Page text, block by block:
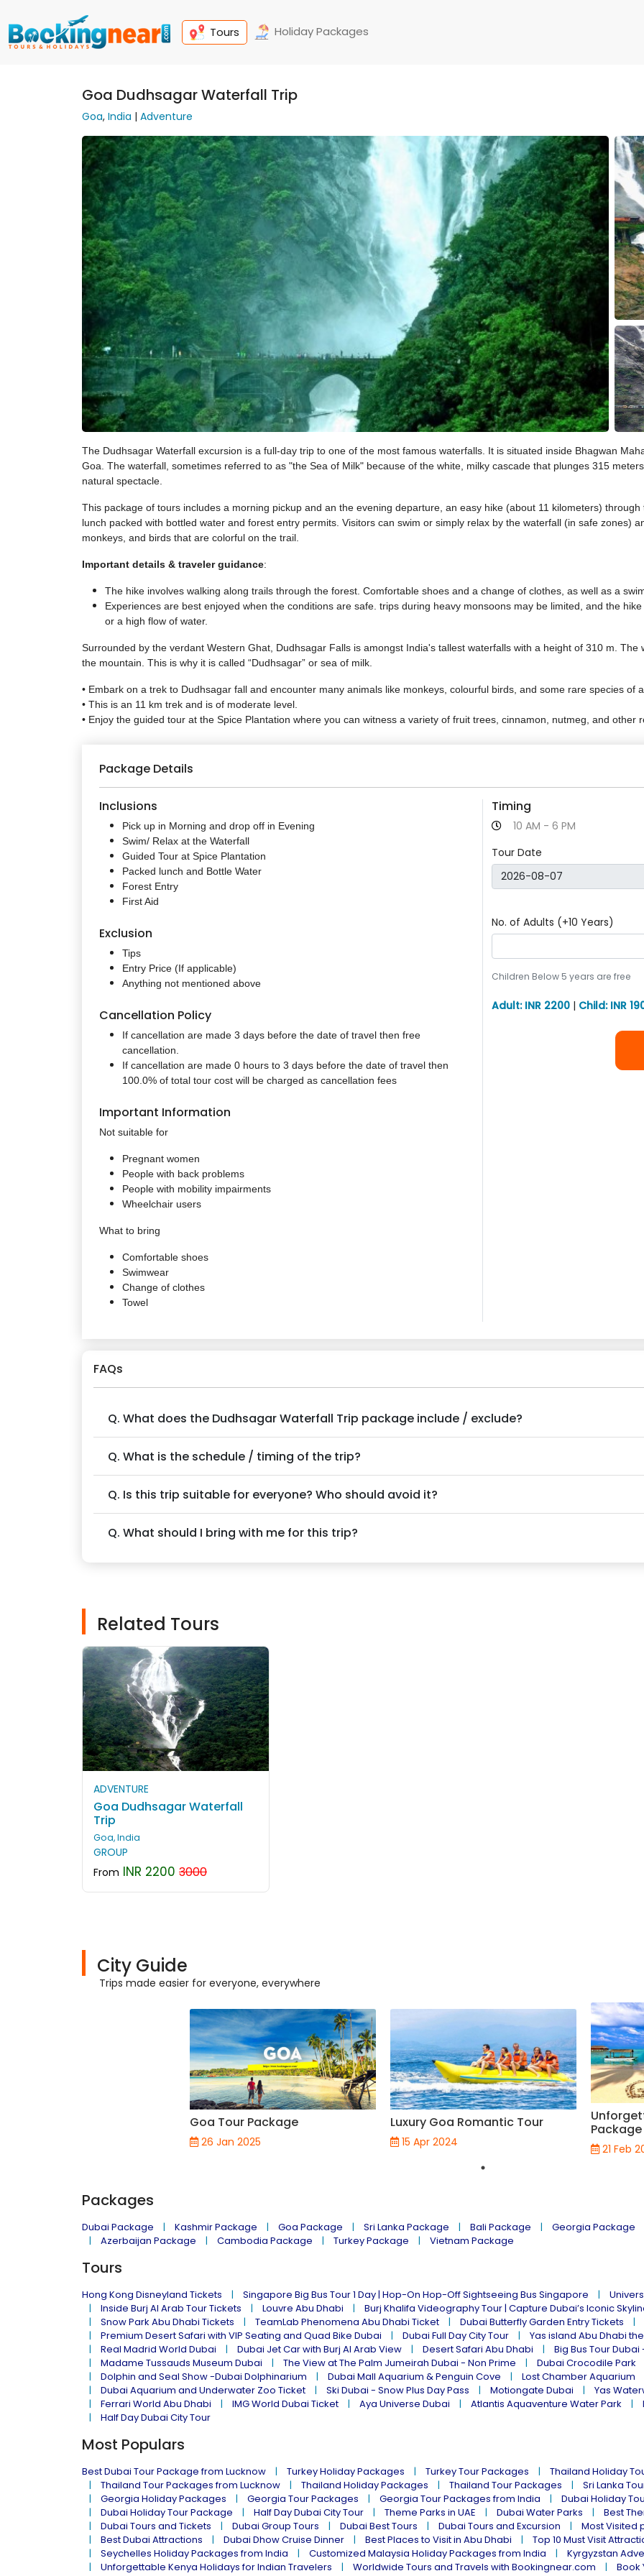
Tours Holiday Packages
Goa Dudhsagar Waterfall Trip
Goa, India | Adventure
The Dudhsagar Waterfall excursion is a full-day trip to one of the most famous waterfalls. It is situated inside Bhagwan
Goa. The waterfall, sometimes referred to as "the Sea of Milk" because of the white, milky cascade that plunges 315
natural spectacle.
This package of tours includes a morning pickup and an the evening departure, an easy hike (about 11 kilometers)
lunch packed with bottled water and forest entry permits. Visitors can swim or simply relax by the waterfall (in safe zones)
monkeys, and birds that are colorful on the trail.
Important details & traveler guidance:
The hike involves walking along trails through the forest. Comfortable shoes and a change of clothes, as well as a
Experiences are best enjoyed when the conditions are safe. trips during heavy monsoons may be limited, and the
or a high flow of water.
Surrounded by the verdant Western Ghat, Dudhsagar Falls is amongst India's tallest waterfalls with a height of 310 m.
the mountain. This is why it is called “Dudhsagar” or sea of milk.
• Embark on a trek to Dudhsagar fall and encounter many animals like monkeys, colourful birds, and some rare species of
• This is an 11 km trek and is of moderate level.
• Enjoy the guided tour at the Spice Plantation where you can witness a variety of fruit trees, cinnamon, nutmeg, and other
Package Details
Inclusions
Pick up in Morning and drop off in Evening
Swim/ Relax at the Waterfall
Guided Tour at Spice Plantation
Packed lunch and Bottle Water
Forest Entry
First Aid
Exclusion
Tips
Entry Price (If applicable)
Anything not mentioned above
Cancellation Policy
If cancellation are made 3 days before the date of travel then free
cancellation.
If cancellation are made 0 hours to 3 days before the date of travel then
100.0% of total tour cost will be charged as cancellation fees
Important Information
Not suitable for
Pregnant women
People with back problems
People with mobility impairments
Wheelchair users
What to bring
Comfortable shoes
Swimwear
Change of clothes
Towel
Timing
10 AM - 6 PM
Tour Date
No. of Adults (+10 Years)
Children Below 5 years are free
Adult: INR 2200 | Child: INR
FAQs
Q. What does the Dudhsagar Waterfall Trip package include / exclude?
Q. What is the schedule / timing of the trip?
Q. Is this trip suitable for everyone? Who should avoid it?
Q. What should I bring with me for this trip?
Related Tours
ADVENTURE
Goa Dudhsagar Waterfall
Trip
Goa, India
GROUP
From INR 2200 3000
City Guide
Trips made easier for everyone, everywhere
Goa Tour Package
26 Jan 2025
Luxury Goa Romantic Tour
15 Apr 2024 21 Feb
Packages
Dubai Package Kashmir Package Goa Package Sri Lanka Package Bali Package Georgia Package
Azerbaijan Package
Cambodia Package Turkey Package Vietnam Package
Tours
Hong Kong Disneyland Tickets Singapore Big Bus Tour 1 Day | Hop-On Hop-Off Sightseeing Bus Singapore
Inside Burj Al Arab Tour Tickets
Louvre Abu Dhabi
Burj Khalifa Videography Tour | Capture Dubai’s Iconic
Snow Park Abu Dhabi Tickets
TeamLab Phenomena Abu Dhabi Ticket Dubai Butterfly Garden Entry Tickets
Premium Desert Safari with VIP Seating and Quad Bike Dubai
Dubai Full Day City Tour
Yas island Abu Dhabi
Real Madrid World Dubai
Dubai Jet Car with Burj Al Arab View Desert Safari Abu Dhabi Big Bus Tour Dubai
Madame Tussauds Museum Dubai
The View at The Palm Jumeirah Dubai - Non Prime Dubai Crocodile Park
Dolphin and Seal Show -Dubai Dolphinarium
Dubai Mall Aquarium & Penguin Cove Lost Chamber Aquarium
Dubai Aquarium and Underwater Zoo Ticket
Ski Dubai - Snow Plus Day Pass Motiongate Dubai Yas
Ferrari World Abu Dhabi
IMG World Dubai Ticket Aya Universe Dubai Atlantis Aquaventure Water Park
Half Day Dubai City Tour
Most Populars
Best Dubai Tour Package from Lucknow Turkey Holiday Packages Turkey Tour Packages
Thailand Holiday
Thailand Tour Packages from Lucknow
Thailand Holiday Packages Thailand Tour Packages Sri Lanka
Georgia Holiday Packages
Georgia Tour Packages Georgia Tour Packages from India
Dubai Holiday
Dubai Holiday Tour Package
Half Day Dubai City Tour Theme Parks in UAE Dubai Water Parks Best
Dubai Tours and Tickets
Dubai Group Tours Dubai Best Tours Dubai Tours and Excursion Most Visited
Best Dubai Attractions
Dubai Dhow Cruise Dinner Best Places to Visit in Abu Dhabi Top 10 Must Visit
Seychelles Holiday Packages from India
Customized Malaysia Holiday Packages from India
Kyrgyzstan
Unforgettable Kenya Holidays for Indian Travelers
Worldwide Tours and Travels with Bookingnear.com
Book